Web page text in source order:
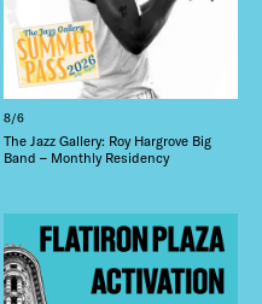
8/6
The Jazz Gallery: Roy Hargrove Big
Band – Monthly Residency